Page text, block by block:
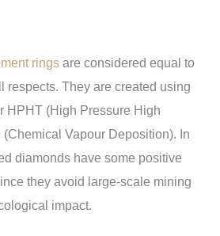
rings are considered equal to
respects. They are created using
HPHT (High Pressure High
Vapour Deposition). In
diamonds have some positive
they avoid large-scale mining
impact.